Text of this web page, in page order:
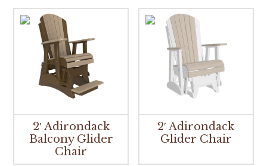
2′ Adirondack
Balcony Glider
Chair
2′ Adirondack
Glider Chair